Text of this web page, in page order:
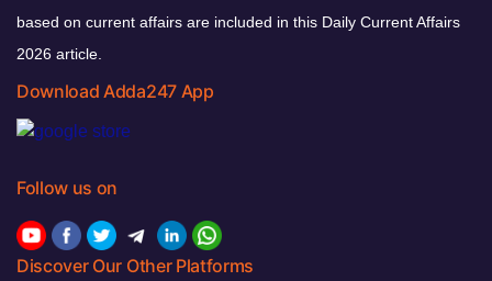
based on current affairs are included in this Daily Current Affairs
2026 article.
Download Adda247 App
Follow us on
Discover Our Other Platforms